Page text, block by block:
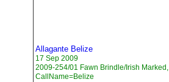
Allagante Belize
17 Sep 2009
2009-254/01 Fawn Brindle/Irish Marked,
CallName=Belize